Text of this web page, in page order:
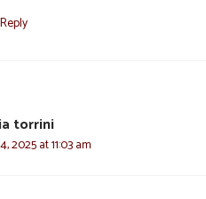
Reply
torrini
2025 at 11:03 am